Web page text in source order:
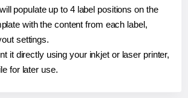
populate up to 4 label positions on the
with the content from each label,
settings.
it directly using your inkjet or laser printer,
for later use.